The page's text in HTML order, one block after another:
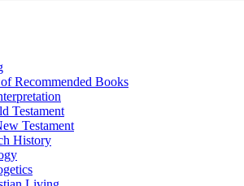
Recommended Books
Testament
Testament
History